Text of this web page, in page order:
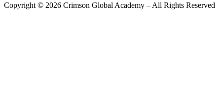
Copyright © 2026 Crimson Global Academy – All Rights Reserved